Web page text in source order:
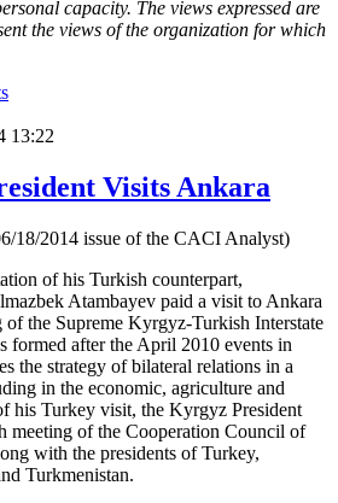
capacity. The views expressed are
the views of the organization for which
13:22
Visits Ankara
18/2014 issue of the CACI Analyst)
of his Turkish counterpart,
Atambayev paid a visit to Ankara
of the Supreme Kyrgyz-Turkish Interstate
formed after the April 2010 events in
the strategy of bilateral relations in a
in the economic, agriculture and
his Turkey visit, the Kyrgyz President
meeting of the Cooperation Council of
with the presidents of Turkey,
Turkmenistan.